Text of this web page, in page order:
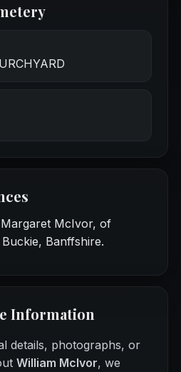
McIvor, of
Banffshire.
Information
details, photographs, or
William McIvor, we